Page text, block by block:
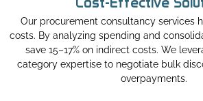
Our procurement consultancy services
costs. By analyzing spending and
save 15–17% on indirect costs. We
category expertise to negotiate bulk
overpayments.